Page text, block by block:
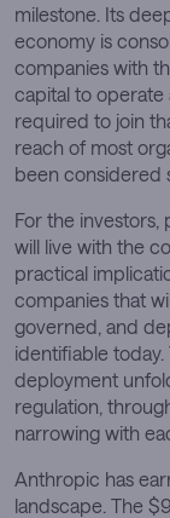
milestone. Its
economy is
companies with
capital to operate
required to join
reach of most
been considered
For the investors,
will live with the
practical
companies that
governed, and
identifiable
deployment
regulation,
narrowing with
Anthropic has
landscape. The